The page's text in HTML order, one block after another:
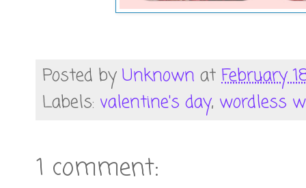
Posted by Unknown at February
Labels: valentine's day, wordless
1 comment: